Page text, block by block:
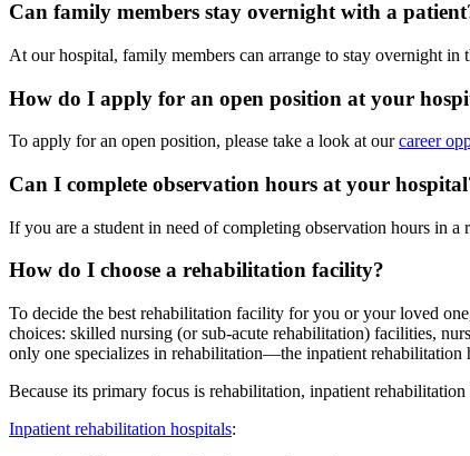
Can family members stay overnight with a
At our hospital, family members can arrange to stay overnight in
How do I apply for an open position at your
To apply for an open position, please take a look at ourcareer
Can I complete observation hours at your
If you are a student in need of completing observation hours in
How do I choose a rehabilitation facility?
To decide the best rehabilitation facility for you or your loved
choices: skilled nursing (or sub-acute rehabilitation) facilities,
only one specializes in rehabilitation—the inpatient rehabilitation
Because its primary focus is rehabilitation, inpatient
Inpatient rehabilitation hospitals: